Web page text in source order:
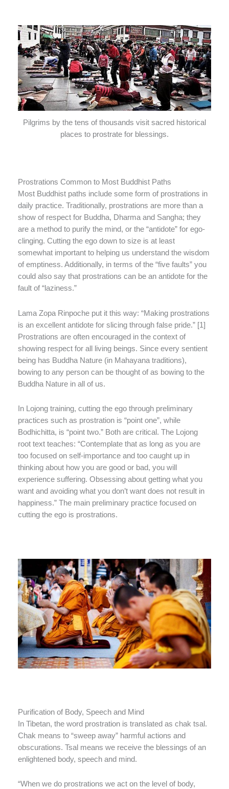
Pilgrims by the tens of thousands visit sacred historical
places to prostrate for blessings.
Prostrations Common to Most Buddhist Paths
Most Buddhist paths include some form of prostrations in
daily practice. Traditionally, prostrations are more than a
show of respect for Buddha, Dharma and Sangha; they
are a method to purify the mind, or the “antidote” for ego-
clinging. Cutting the ego down to size is at least
somewhat important to helping us understand the wisdom
of emptiness. Additionally, in terms of the “five faults” you
could also say that prostrations can be an antidote for the
fault of “laziness.”
Lama Zopa Rinpoche put it this way: “Making prostrations
is an excellent antidote for slicing through false pride.” [1]
Prostrations are often encouraged in the context of
showing respect for all living beings. Since every sentient
being has Buddha Nature (in Mahayana traditions),
bowing to any person can be thought of as bowing to the
Buddha Nature in all of us.
In Lojong training, cutting the ego through preliminary
practices such as prostration is “point one”, while
Bodhichitta, is “point two.” Both are critical. The Lojong
root text teaches: “Contemplate that as long as you are
too focused on self-importance and too caught up in
thinking about how you are good or bad, you will
experience suffering. Obsessing about getting what you
want and avoiding what you don’t want does not result in
happiness.” The main preliminary practice focused on
cutting the ego is prostrations.
Purification of Body, Speech and Mind
In Tibetan, the word prostration is translated as chak tsal.
Chak means to “sweep away” harmful actions and
obscurations. Tsal means we receive the blessings of an
enlightened body, speech and mind.
“When we do prostrations we act on the level of body,